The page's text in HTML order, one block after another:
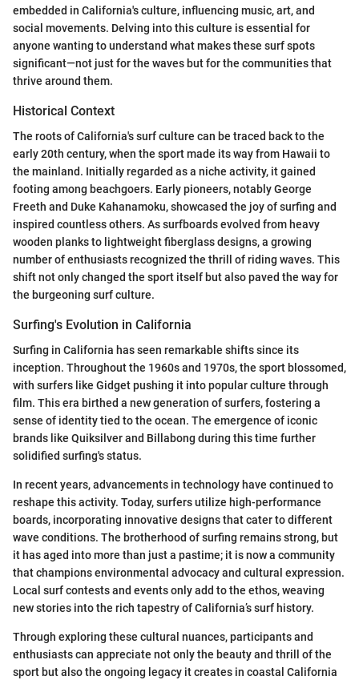
embedded in California's culture, influencing music, art, and
social movements. Delving into this culture is essential for
anyone wanting to understand what makes these surf spots
significant—not just for the waves but for the communities that
thrive around them.
Historical Context
The roots of California's surf culture can be traced back to the
early 20th century, when the sport made its way from Hawaii to
the mainland. Initially regarded as a niche activity, it gained
footing among beachgoers. Early pioneers, notably George
Freeth and Duke Kahanamoku, showcased the joy of surfing and
inspired countless others. As surfboards evolved from heavy
wooden planks to lightweight fiberglass designs, a growing
number of enthusiasts recognized the thrill of riding waves. This
shift not only changed the sport itself but also paved the way for
the burgeoning surf culture.
Surfing's Evolution in California
Surfing in California has seen remarkable shifts since its
inception. Throughout the 1960s and 1970s, the sport blossomed,
with surfers like Gidget pushing it into popular culture through
film. This era birthed a new generation of surfers, fostering a
sense of identity tied to the ocean. The emergence of iconic
brands like Quiksilver and Billabong during this time further
solidified surfing's status.
In recent years, advancements in technology have continued to
reshape this activity. Today, surfers utilize high-performance
boards, incorporating innovative designs that cater to different
wave conditions. The brotherhood of surfing remains strong, but
it has aged into more than just a pastime; it is now a community
that champions environmental advocacy and cultural expression.
Local surf contests and events only add to the ethos, weaving
new stories into the rich tapestry of California’s surf history.
Through exploring these cultural nuances, participants and
enthusiasts can appreciate not only the beauty and thrill of the
sport but also the ongoing legacy it creates in coastal California